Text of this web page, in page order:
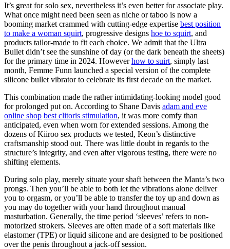
It’s great for solo sex, nevertheless it’s even better for associate play.
What once might need been seen as niche or taboo is now a
booming market crammed with cutting-edge expertise best position
to make a woman squirt, progressive designs hoe to squirt, and
products tailor-made to fit each choice. We admit that the Ultra
Bullet didn’t see the sunshine of day (or the dark beneath the sheets)
for the primary time in 2024. Howeverhow to suirt, simply last
month, Femme Funn launched a special version of the complete
silicone bullet vibrator to celebrate its first decade on the market.
This combination made the rather intimidating-looking model good
for prolonged put on. According to Shane Davis adam and eve
online shop best clitoris stimulation, it was more comfy than
anticipated, even when worn for extended sessions. Among the
dozens of Kiiroo sex products we tested, Keon’s distinctive
craftsmanship stood out. There was little doubt in regards to the
structure’s integrity, and even after vigorous testing, there were no
shifting elements.
During solo play, merely situate your shaft between the Manta’s two
prongs. Then you’ll be able to both let the vibrations alone deliver
you to orgasm, or you’ll be able to transfer the toy up and down as
you may do together with your hand throughout manual
masturbation. Generally, the time period ‘sleeves’ refers to non-
motorized strokers. Sleeves are often made of a soft materials like
elastomer (TPE) or liquid silicone and are designed to be positioned
over the penis throughout a jack-off session.